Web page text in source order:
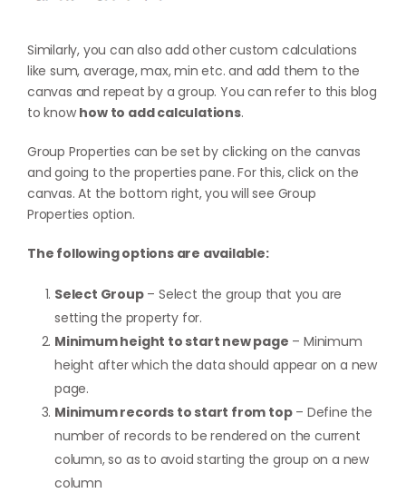
Similarly, you can also add other custom calculations
like sum, average, max, min etc. and add them to the
canvas and repeat by a group. You can refer to this blog
to knowhow to add calculations.
Group Properties can be set by clicking on the canvas
and going to the properties pane. For this, click on the
canvas. At the bottom right, you will see Group
Properties option.
The following options are available:
Select Group– Select the group that you are
setting the property for.
Minimum height to start new page – Minimum
height after which the data should appear on a new
page.
Minimum records to start from top– Define the
number of records to be rendered on the current
column, so as to avoid starting the group on a new
column